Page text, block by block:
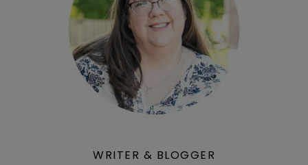
WRITER & BLOGGER